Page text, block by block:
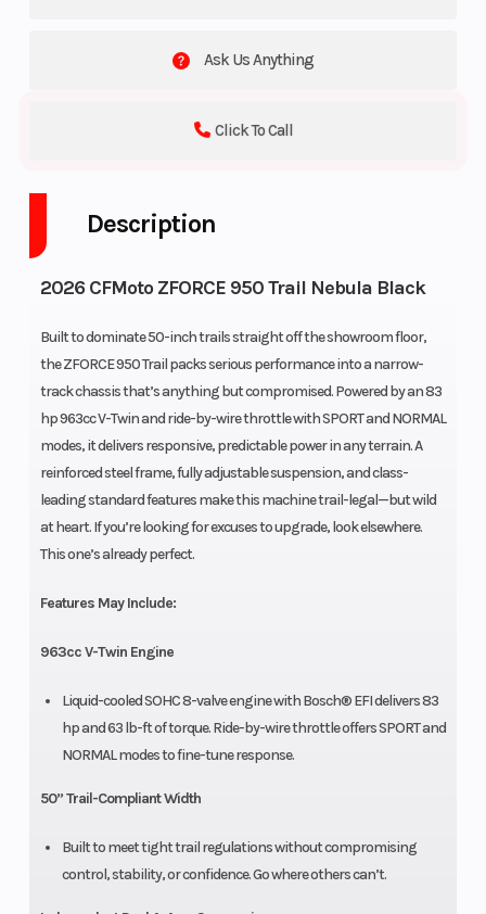
Ask Us Anything
Click To Call
Description
2026 CFMoto ZFORCE 950 Trail Nebula Black
Built to dominate 50-inch trails straight off the showroom floor,
the ZFORCE 950 Trail packs serious performance into a narrow-
track chassis that’s anything but compromised. Powered by an 83
hp 963cc V-Twin and ride-by-wire throttle with SPORT and NORMAL
modes, it delivers responsive, predictable power in any terrain. A
reinforced steel frame, fully adjustable suspension, and class-
leading standard features make this machine trail-legal—but wild
at heart. If you’re looking for excuses to upgrade, look elsewhere.
This one’s already perfect.
Features May Include:
963cc V-Twin Engine
Liquid-cooled SOHC 8-valve engine with Bosch® EFI delivers 83
hp and 63 lb-ft of torque. Ride-by-wire throttle offers SPORT and
NORMAL modes to fine-tune response.
50” Trail-Compliant Width
Built to meet tight trail regulations without compromising
control, stability, or confidence. Go where others can’t.